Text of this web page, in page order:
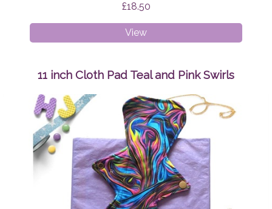
£18.50
ViewMedium
Adult
Beanie
11 inch Cloth Pad Teal and Pink Swirls